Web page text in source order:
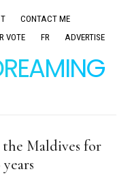
CONTACT ME
VOTE
FR ADVERTISE
Maldives for